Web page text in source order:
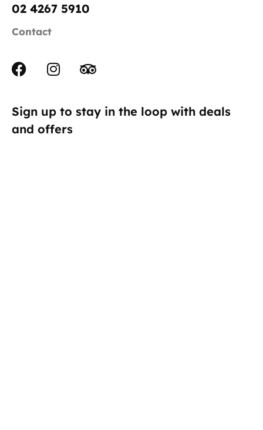
02 4267 5910
Contact
Sign up to stay in the loop with deals
and offers